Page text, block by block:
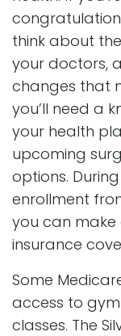
think about
your doctors,
changes that
you’ll need a
your health
upcoming
options.
enrollment
you can
insurance
Some
access to
classes. The